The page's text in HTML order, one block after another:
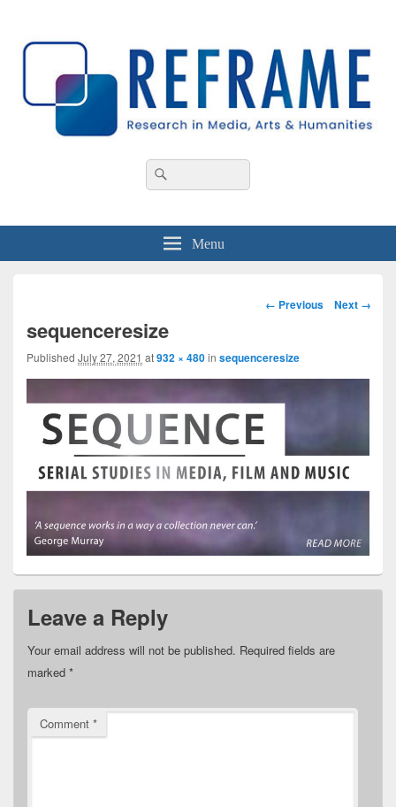
Area
Search
for:
Menu
Image
← Previous Next →
sequenceresize
Published July 27, 2021 at932 × 480in sequenceresize
Leave a Reply
Your email address will not be published. Required fields are
marked *
Comment *